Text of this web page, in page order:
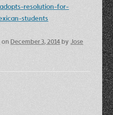
resolution-for-
students
on December 3, 2014byJose